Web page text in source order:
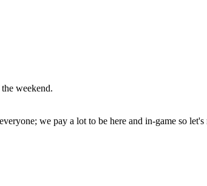
weekend.
we pay a lot to be here and in-game so